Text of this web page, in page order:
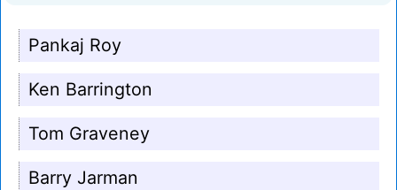
Pankaj Roy
Ken Barrington
Tom Graveney
Barry Jarman